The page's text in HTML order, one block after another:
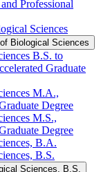
Professional
Sciences
Biological Sciences
B.S. to
Graduate
M.A.,
Degree
M.S.,
Degree
B.A.
B.S.
Sciences, B.S.